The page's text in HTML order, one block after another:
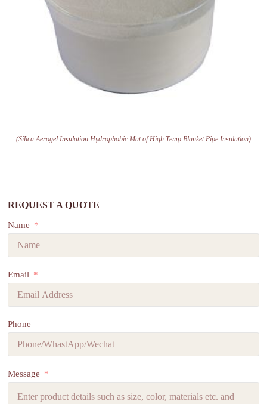
(Silica Aerogel Insulation Hydrophobic Mat of High Temp Blanket Pipe Insulation)
REQUEST A QUOTE
Name
Email
Phone
Message